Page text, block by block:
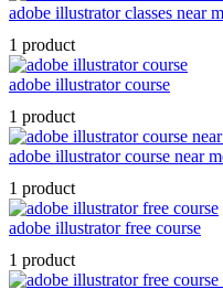
adobe illustrator classes near
1 product
adobe illustrator course
1 product
adobe illustrator course near
1 product
adobe illustrator free course
1 product